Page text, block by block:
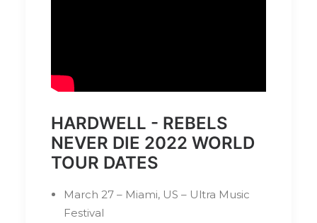
HARDWELL - REBELS
NEVER DIE 2022 WORLD
TOUR DATES
March 27 – Miami, US – Ultra Music
Festival